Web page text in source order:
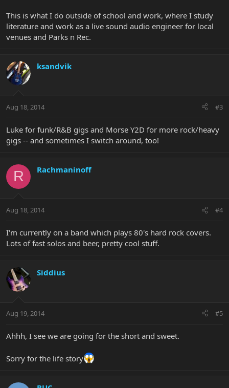
This is what I do outside of school and work, where I study
literature and work as a live sound audio engineer for local
venues and Parks n Rec.
ksandvik
Aug 18, 2014 #3
Luke for funk/R&B gigs and Morse Y2D for more rock/heavy
gigs -- and sometimes I switch around, too!
R Rachmaninoff
Aug 18, 2014 #4
I'm currently on a band which plays 80's hard rock covers.
Lots of fast solos and beer, pretty cool stuff.
Siddius
Aug 19, 2014 #5
Ahhh, I see we are going for the short and sweet.
Sorry for the life story